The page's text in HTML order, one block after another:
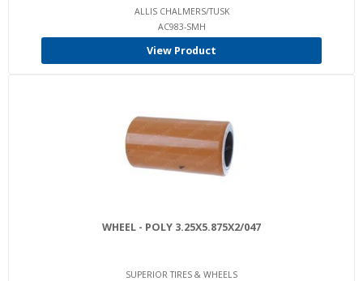
ALLIS CHALMERS/TUSK
AC983-SMH
View Product
WHEEL - POLY 3.25X5.875X2/047
SUPERIOR TIRES & WHEELS